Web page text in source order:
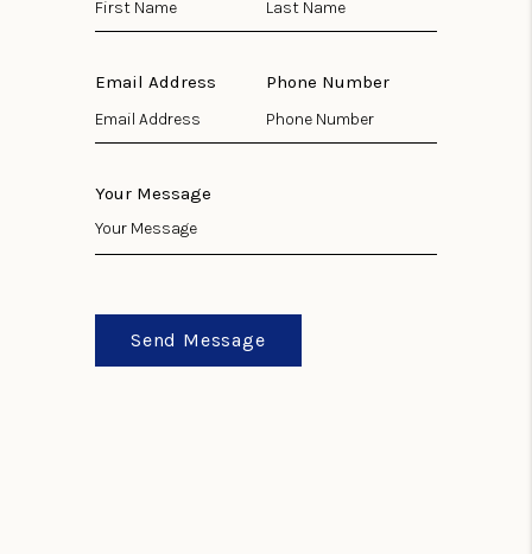
Email Address Phone Number
Your Message
Send Message